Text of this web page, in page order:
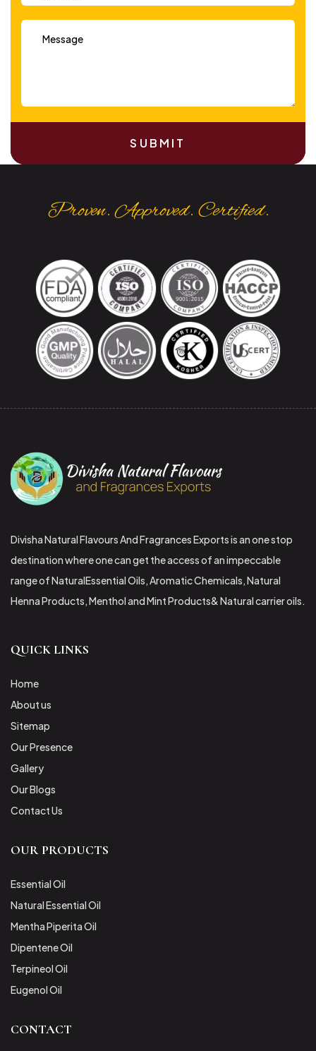
SUBMIT
Proven. Approved. Certified.
Divisha Natural Flavours And Fragrances Exports is an one stop
destination where one can get the access of an impeccable
range of NaturalEssential Oils, Aromatic Chemicals, Natural
Henna Products, Menthol and Mint Products& Natural carrier oils.
QUICK LINKS
Home
About us
Sitemap
Our Presence
Gallery
Our Blogs
Contact Us
OUR PRODUCTS
Essential Oil
Natural Essential Oil
Mentha Piperita Oil
Dipentene Oil
Terpineol Oil
Eugenol Oil
CONTACT